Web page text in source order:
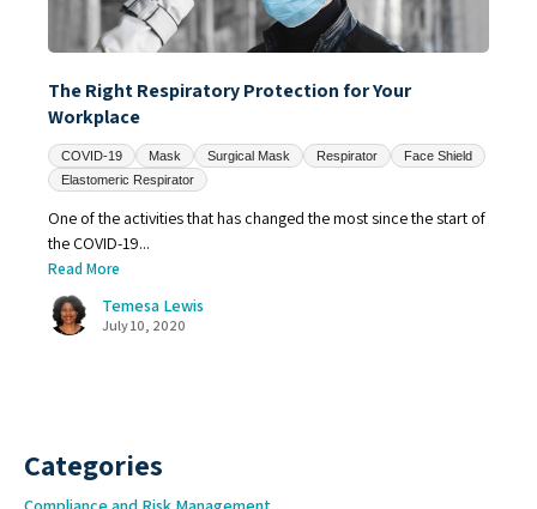
The Right Respiratory Protection for Your
Workplace
COVID-19 Mask Surgical Mask Respirator
Face Shield
Elastomeric Respirator
One of the activities that has changed the most since the start of
the COVID-19...
Read More
Temesa Lewis
July 10, 2020
Categories